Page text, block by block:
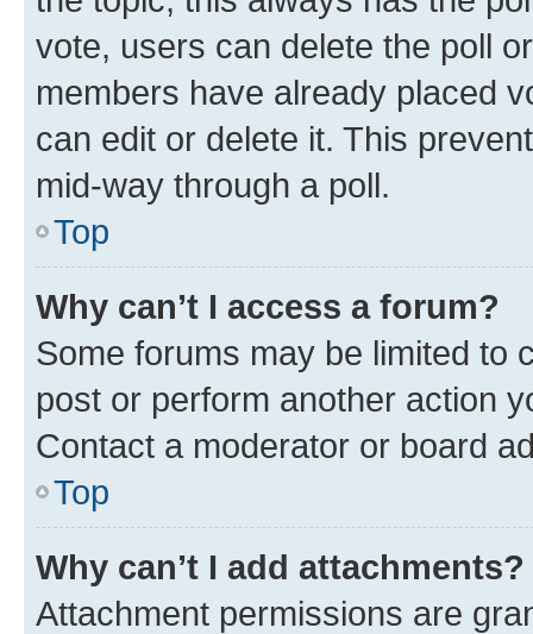
vote, users can delete the poll
members have already placed
can edit or delete it. This
mid-way through a poll.
Top
Why can’t I access a forum?
Some forums may be limited to
post or perform another action
Contact a moderator or board
Top
Why can’t I add attachments?
Attachment permissions are